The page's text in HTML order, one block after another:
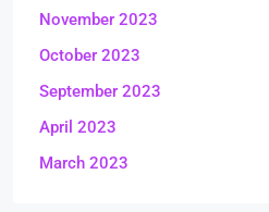
November 2023
October 2023
September 2023
April 2023
March 2023